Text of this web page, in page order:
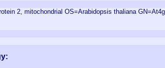
2, mitochondrial OS=Arabidopsis thaliana